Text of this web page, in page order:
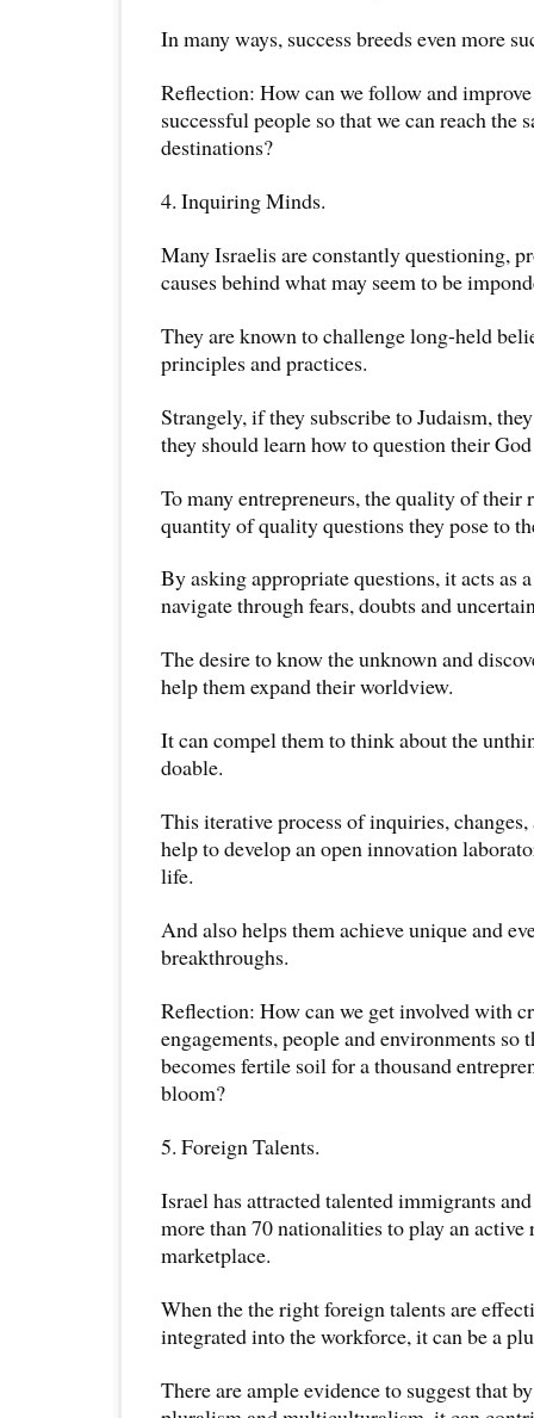
In many ways, success breeds even more
Reflection: How can we follow and
successful people so that we can reach the
destinations?
4. Inquiring Minds.
Many Israelis are constantly questioning,
causes behind what may seem to be
They are known to challenge long-held
principles and practices.
Strangely, if they subscribe to Judaism,
they should learn how to question their
To many entrepreneurs, the quality of their
quantity of quality questions they pose to
By asking appropriate questions, it acts as
navigate through fears, doubts and
The desire to know the unknown and
help them expand their worldview.
It can compel them to think about the
doable.
This iterative process of inquiries,
help to develop an open innovation
life.
And also helps them achieve unique and
breakthroughs.
Reflection: How can we get involved with
engagements, people and environments
becomes fertile soil for a thousand
bloom?
5. Foreign Talents.
Israel has attracted talented immigrants
more than 70 nationalities to play an
marketplace.
When the the right foreign talents are
integrated into the workforce, it can be a
There are ample evidence to suggest that